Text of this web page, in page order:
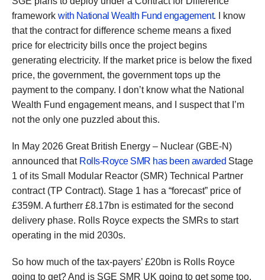
framework with National Wealth Fund engagement. I know
that the contract for difference scheme means a fixed
price for electricity bills once the project begins
generating electricity. If the market price is below the fixed
price, the government, the government tops up the
payment to the company. I don’t know what the National
Wealth Fund engagement means, and I suspect that I’m
not the only one puzzled about this.
In May 2026 Great British Energy – Nuclear (GBE-N)
announced that Rolls-Royce SMR has been awarded Stage
1 of its Small Modular Reactor (SMR) Technical Partner
contract (TP Contract). Stage 1 has a “forecast” price of
£359M. A furtherr £8.17bn is estimated for the second
delivery phase. Rolls Royce expects the SMRs to start
operating in the mid 2030s.
So how much of the tax-payers’ £20bn is Rolls Royce
going to get? And is SGE SMR UK going to get some too,